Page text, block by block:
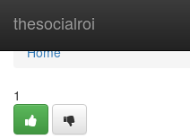
thesocialroi
Home
Home
1